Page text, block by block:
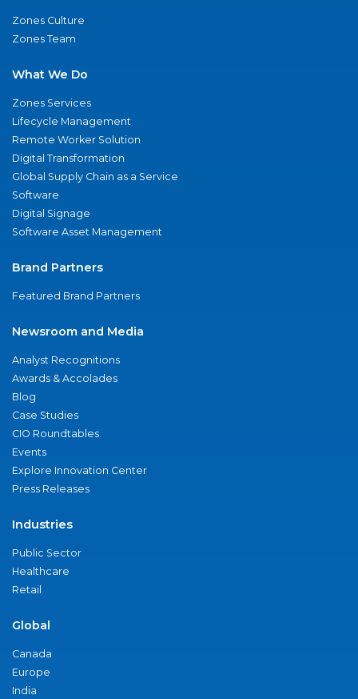
Zones Culture
Zones Team
What We Do
Zones Services
Lifecycle Management
Remote Worker Solution
Digital Transformation
Global Supply Chain as a Service
Software
Digital Signage
Software Asset Management
Brand Partners
Featured Brand Partners
Newsroom and Media
Analyst Recognitions
Awards & Accolades
Blog
Case Studies
CIO Roundtables
Events
Explore Innovation Center
Press Releases
Industries
Public Sector
Healthcare
Retail
Global
Canada
Europe
India